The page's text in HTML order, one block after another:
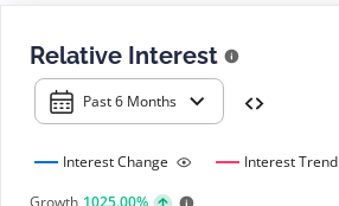
Relative Interest
Past 6 Months
Interest Change
Interest Trend
Growth 1025.00%